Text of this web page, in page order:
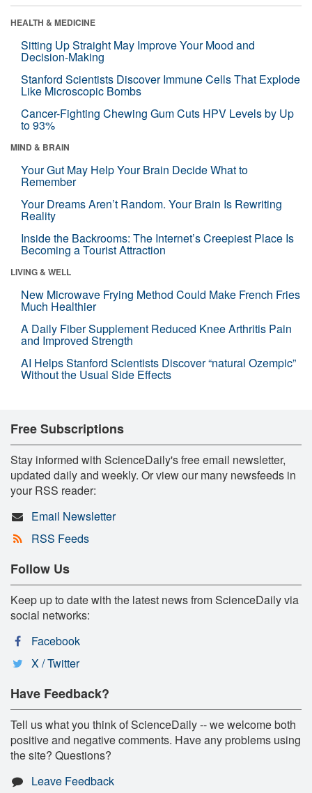
HEALTH & MEDICINE
Sitting Up Straight May Improve Your Mood and
Decision-Making
Stanford Scientists Discover Immune Cells That Explode
Like Microscopic Bombs
Cancer-Fighting Chewing Gum Cuts HPV Levels by Up
to 93%
MIND & BRAIN
Your Gut May Help Your Brain Decide What to
Remember
Your Dreams Aren’t Random. Your Brain Is Rewriting
Reality
Inside the Backrooms: The Internet’s Creepiest Place Is
Becoming a Tourist Attraction
LIVING & WELL
New Microwave Frying Method Could Make French Fries
Much Healthier
A Daily Fiber Supplement Reduced Knee Arthritis Pain
and Improved Strength
AI Helps Stanford Scientists Discover “natural Ozempic”
Without the Usual Side Effects
Free Subscriptions
Stay informed with ScienceDaily's free email newsletter,
updated daily and weekly. Or view our many newsfeeds in
your RSS reader:
Email Newsletter
RSS Feeds
Follow Us
Keep up to date with the latest news from ScienceDaily via
social networks:
Facebook
X / Twitter
Have Feedback?
Tell us what you think of ScienceDaily -- we welcome both
positive and negative comments. Have any problems using
the site? Questions?
Leave Feedback